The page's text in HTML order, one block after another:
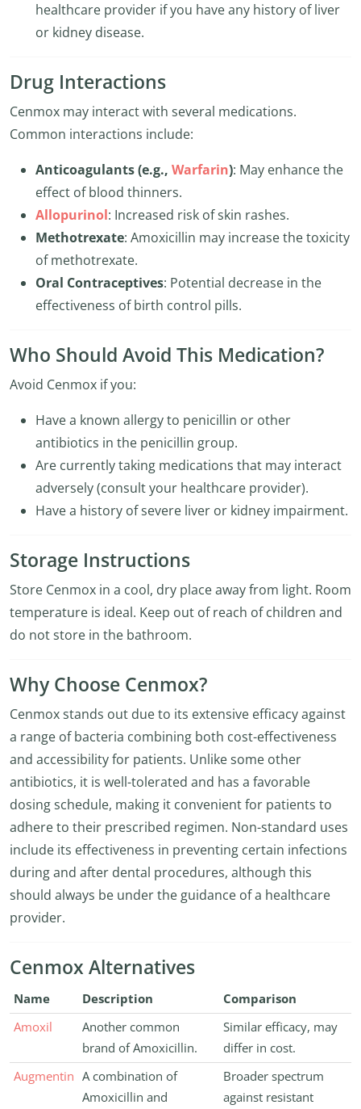
healthcare provider if you have any history of liver
or kidney disease.
Drug Interactions
Cenmox may interact with several medications.
Common interactions include:
Anticoagulants (e.g., Warfarin): May enhance the
effect of blood thinners.
Allopurinol: Increased risk of skin rashes.
Methotrexate: Amoxicillin may increase the toxicity
of methotrexate.
Oral Contraceptives: Potential decrease in the
effectiveness of birth control pills.
Who Should Avoid This Medication?
Avoid Cenmox if you:
Have a known allergy to penicillin or other
antibiotics in the penicillin group.
Are currently taking medications that may interact
adversely (consult your healthcare provider).
Have a history of severe liver or kidney impairment.
Storage Instructions
Store Cenmox in a cool, dry place away from light. Room
temperature is ideal. Keep out of reach of children and
do not store in the bathroom.
Why Choose Cenmox?
Cenmox stands out due to its extensive efficacy against
a range of bacteria combining both cost-effectiveness
and accessibility for patients. Unlike some other
antibiotics, it is well-tolerated and has a favorable
dosing schedule, making it convenient for patients to
adhere to their prescribed regimen. Non-standard uses
include its effectiveness in preventing certain infections
during and after dental procedures, although this
should always be under the guidance of a healthcare
provider.
Cenmox Alternatives
Name Description
Comparison
Amoxil
Another common
brand of Amoxicillin.
Similar efficacy, may
differ in cost.
Augmentin A combination of
Amoxicillin and
Broader spectrum
against resistant